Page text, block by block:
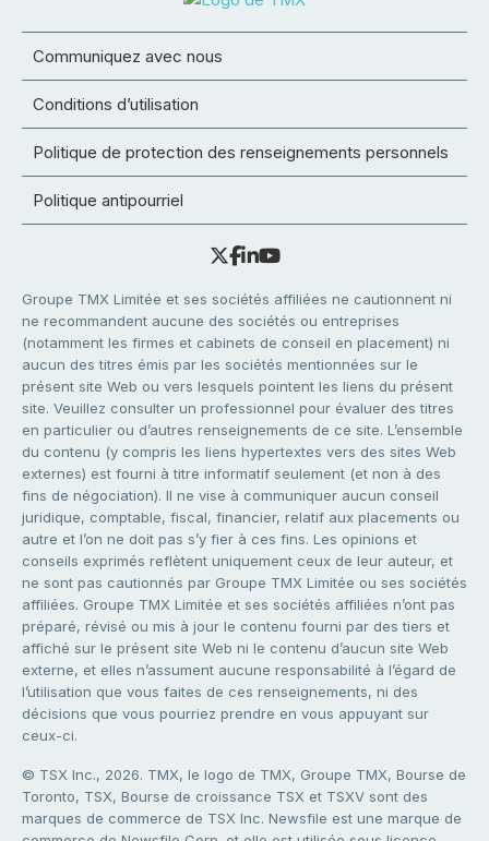
Communiquez avec nous
Conditions d’utilisation
Politique de protection des renseignements personnels
Politique antipourriel
Groupe TMX Limitée et ses sociétés affiliées ne cautionnent ni
ne recommandent aucune des sociétés ou entreprises
(notamment les firmes et cabinets de conseil en placement) ni
aucun des titres émis par les sociétés mentionnées sur le
présent site Web ou vers lesquels pointent les liens du présent
site. Veuillez consulter un professionnel pour évaluer des titres
en particulier ou d’autres renseignements de ce site. L’ensemble
du contenu (y compris les liens hypertextes vers des sites Web
externes) est fourni à titre informatif seulement (et non à des
fins de négociation). Il ne vise à communiquer aucun conseil
juridique, comptable, fiscal, financier, relatif aux placements ou
autre et l’on ne doit pas s’y fier à ces fins. Les opinions et
conseils exprimés reflètent uniquement ceux de leur auteur, et
ne sont pas cautionnés par Groupe TMX Limitée ou ses sociétés
affiliées. Groupe TMX Limitée et ses sociétés affiliées n’ont pas
préparé, révisé ou mis à jour le contenu fourni par des tiers et
affiché sur le présent site Web ni le contenu d’aucun site Web
externe, et elles n’assument aucune responsabilité à l’égard de
l’utilisation que vous faites de ces renseignements, ni des
décisions que vous pourriez prendre en vous appuyant sur
ceux-ci.
© TSX Inc., 2026. TMX, le logo de TMX, Groupe TMX, Bourse de
Toronto, TSX, Bourse de croissance TSX et TSXV sont des
marques de commerce de TSX Inc. Newsfile est une marque de